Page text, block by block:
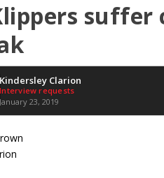
suffer
Kindersley Clarion
Interview requests
January 23, 2019